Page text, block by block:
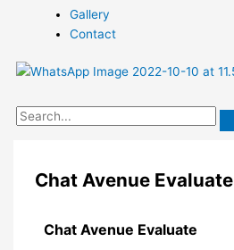
Gallery
Contact
Chat Avenue Evaluate
Chat Avenue Evaluate